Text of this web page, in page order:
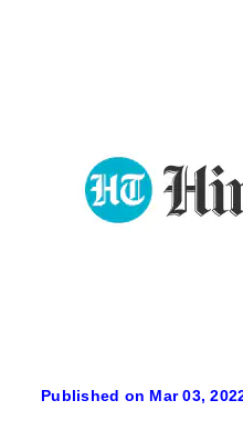
Published on Mar 03,